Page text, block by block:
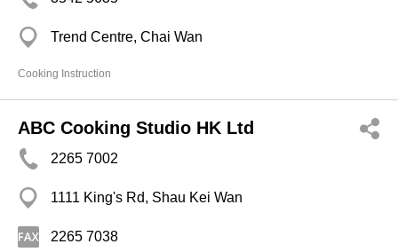
Trend Centre, Chai Wan
Cooking Instruction
ABC Cooking Studio HK Ltd
2265 7002
1111 King's Rd, Shau Kei Wan
2265 7038